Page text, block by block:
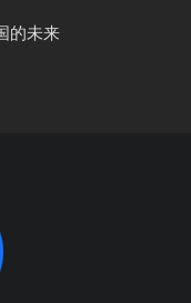
的未来